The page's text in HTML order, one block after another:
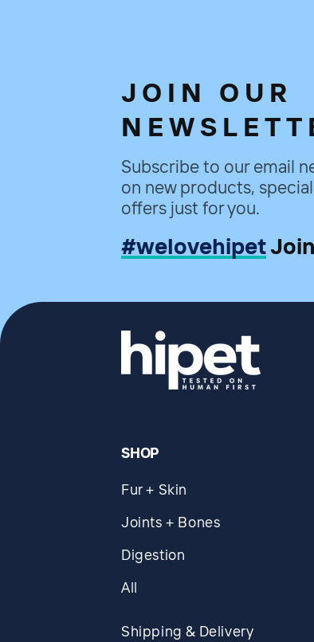
JOIN OUR
Subscribe to our email
on new products,
offers just for you.
#welovehipet
SHOP
Fur + Skin
Joints + Bones
Digestion
All
Shipping & Delivery